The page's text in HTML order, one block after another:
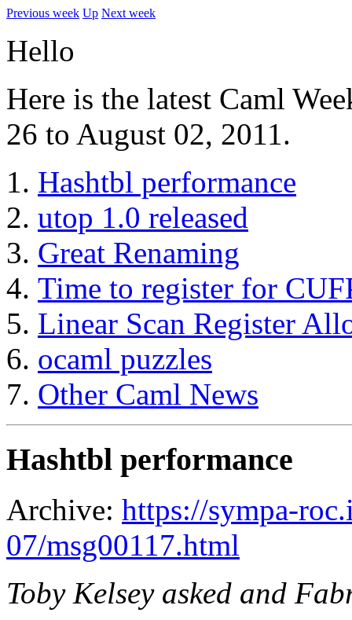
Previous week Up Next week
Hello
Here is the latest Caml
26 to August 02, 2011.
Hashtbl performance
utop 1.0 released
Great Renaming
Time to register for
Linear Scan Register
ocaml puzzles
Other Caml News
Hashtbl performance
Archive: https://sympa-
07/msg00117.html
Toby Kelsey asked and